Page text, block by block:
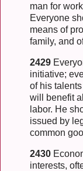
man for
Everyone
means of
family, and
2429
initiative;
of his
will benefit
labor. He
issued by
common
2430
interests,